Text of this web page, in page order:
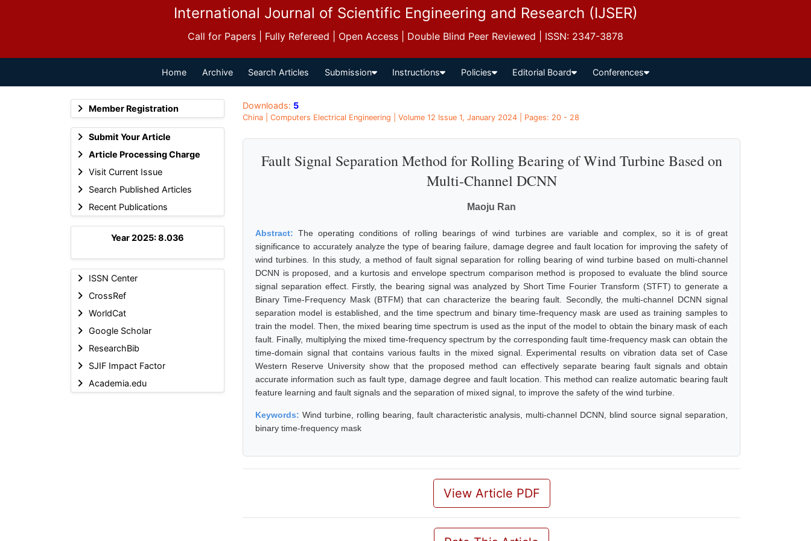
International Journal of Scientific Engineering and Research (IJSER)
Call for Papers | Fully Refereed | Open Access | Double Blind Peer Reviewed | ISSN: 2347-3878
Home Archive Search Articles Submission Instructions Policies Editorial Board Conferences
Member Registration
Submit Your Article
Article Processing Charge
Visit Current Issue
Search Published Articles
Recent Publications
Year 2025: 8.036
ISSN Center
CrossRef
WorldCat
Google Scholar
ResearchBib
SJIF Impact Factor
Academia.edu
Downloads: 5
China | Computers Electrical Engineering | Volume 12 Issue 1, January 2024 | Pages: 20 - 28
Fault Signal Separation Method for Rolling Bearing of Wind Turbine Based on
Multi-Channel DCNN
Maoju Ran
Abstract:The operating conditions of rolling bearings of wind turbines are variable and complex, so it is of great
significance to accurately analyze the type of bearing failure, damage degree and fault location for improving the safety of
wind turbines. In this study, a method of fault signal separation for rolling bearing of wind turbine based on multi-channel
DCNN is proposed, and a kurtosis and envelope spectrum comparison method is proposed to evaluate the blind source
signal separation effect. Firstly, the bearing signal was analyzed by Short Time Fourier Transform (STFT) to generate a
Binary Time-Frequency Mask (BTFM) that can characterize the bearing fault. Secondly, the multi-channel DCNN signal
separation model is established, and the time spectrum and binary time-frequency mask are used as training samples to
train the model. Then, the mixed bearing time spectrum is used as the input of the model to obtain the binary mask of each
fault. Finally, multiplying the mixed time-frequency spectrum by the corresponding fault time-frequency mask can obtain the
time-domain signal that contains various faults in the mixed signal. Experimental results on vibration data set of Case
Western Reserve University show that the proposed method can effectively separate bearing fault signals and obtain
accurate information such as fault type, damage degree and fault location. This method can realize automatic bearing fault
feature learning and fault signals and the separation of mixed signal, to improve the safety of the wind turbine.
Keywords: Wind turbine, rolling bearing, fault characteristic analysis, multi-channel DCNN, blind source signal separation,
binary time-frequency mask
View Article PDF